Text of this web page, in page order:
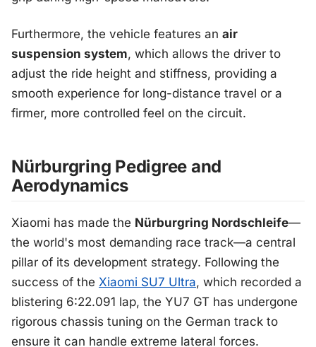
Furthermore, the vehicle features an air
suspension system, which allows the driver to
adjust the ride height and stiffness, providing a
smooth experience for long-distance travel or a
firmer, more controlled feel on the circuit.
Nürburgring Pedigree and
Aerodynamics
Xiaomi has made the Nürburgring Nordschleife—
the world's most demanding race track—a central
pillar of its development strategy. Following the
success of the Xiaomi SU7 Ultra, which recorded a
blistering 6:22.091 lap, the YU7 GT has undergone
rigorous chassis tuning on the German track to
ensure it can handle extreme lateral forces.